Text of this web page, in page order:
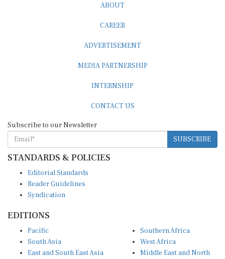
ABOUT
CAREER
ADVERTISEMENT
MEDIA PARTNERSHIP
INTERNSHIP
CONTACT US
Subscribe to our Newsletter
SUBSCRIBE
STANDARDS & POLICIES
Editorial Standards
Reader Guidelines
Syndication
EDITIONS
Pacific
South Asia
East and South East Asia
Southern Africa
West Africa
Middle East and North